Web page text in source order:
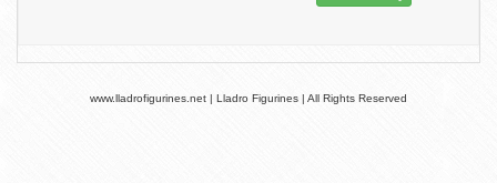
www.lladrofigurines.net | Lladro Figurines | All Rights Reserved